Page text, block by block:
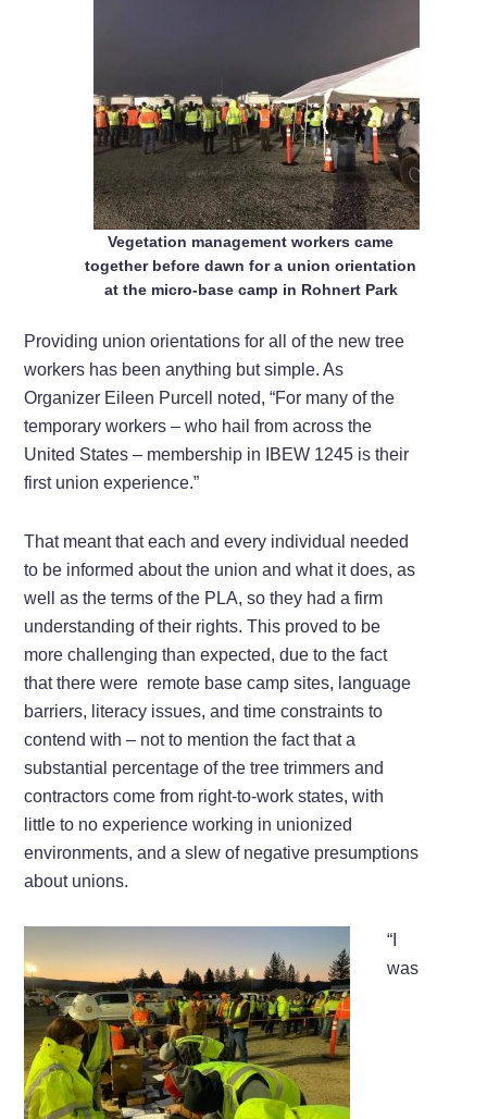
Vegetation management workers came
together before dawn for a union orientation
at the micro-base camp in Rohnert Park
Providing union orientations for all of the new tree
workers has been anything but simple. As
Organizer Eileen Purcell noted, “For many of the
temporary workers – who hail from across the
United States – membership in IBEW 1245 is their
first union experience.”
That meant that each and every individual needed
to be informed about the union and what it does, as
well as the terms of the PLA, so they had a firm
understanding of their rights. This proved to be
more challenging than expected, due to the fact
that there were remote base camp sites, language
barriers, literacy issues, and time constraints to
contend with – not to mention the fact that a
substantial percentage of the tree trimmers and
contractors come from right-to-work states, with
little to no experience working in unionized
environments, and a slew of negative presumptions
about unions.
“I
was